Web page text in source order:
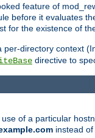
feature of
before it evaluates
for the existence of
directory context
directive to
of a particular
instead of